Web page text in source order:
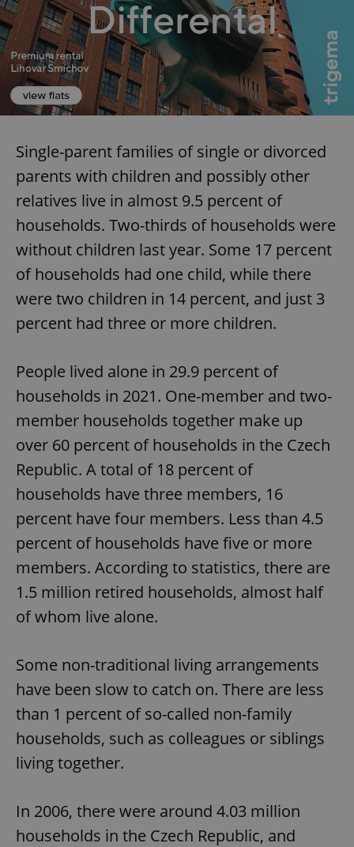
Single-parent families of single or divorced
parents with children and possibly other
relatives live in almost 9.5 percent of
households. Two-thirds of households were
without children last year. Some 17 percent
of households had one child, while there
were two children in 14 percent, and just 3
percent had three or more children.
People lived alone in 29.9 percent of
households in 2021. One-member and two-
member households together make up
over 60 percent of households in the Czech
Republic. A total of 18 percent of
households have three members, 16
percent have four members. Less than 4.5
percent of households have five or more
members. According to statistics, there are
1.5 million retired households, almost half
of whom live alone.
Some non-traditional living arrangements
have been slow to catch on. There are less
than 1 percent of so-called non-family
households, such as colleagues or siblings
living together.
In 2006, there were around 4.03 million
households in the Czech Republic, and